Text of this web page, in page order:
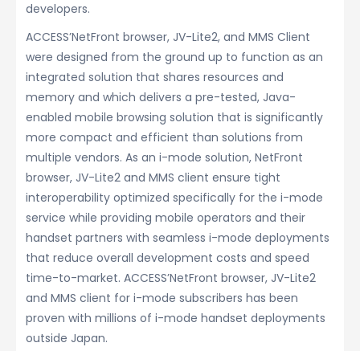
developers.
ACCESS’NetFront browser, JV-Lite2, and MMS Client
were designed from the ground up to function as an
integrated solution that shares resources and
memory and which delivers a pre-tested, Java-
enabled mobile browsing solution that is significantly
more compact and efficient than solutions from
multiple vendors. As an i-mode solution, NetFront
browser, JV-Lite2 and MMS client ensure tight
interoperability optimized specifically for the i-mode
service while providing mobile operators and their
handset partners with seamless i-mode deployments
that reduce overall development costs and speed
time-to-market. ACCESS’NetFront browser, JV-Lite2
and MMS client for i-mode subscribers has been
proven with millions of i-mode handset deployments
outside Japan.